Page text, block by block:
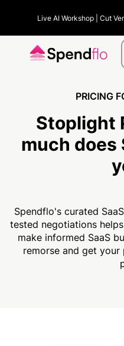
Live AI Workshop | Cut
PRICING
Stoplight
much does
Spendflo's curated
tested negotiations
make informed SaaS
remorse and get